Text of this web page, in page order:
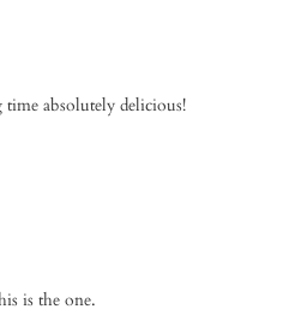
absolutely delicious!
is the one.